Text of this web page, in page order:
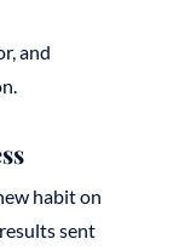
and
habit on
sent